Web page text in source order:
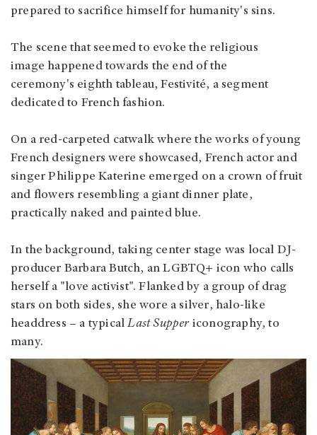
prepared to sacrifice himself for humanity's sins.
The scene that seemed to evoke the religious
image happened towards the end of the
ceremony's eighth tableau, Festivité, a segment
dedicated to French fashion.
On a red-carpeted catwalk where the works of young
French designers were showcased, French actor and
singer Philippe Katerine emerged on a crown of fruit
and flowers resembling a giant dinner plate,
practically naked and painted blue.
In the background, taking center stage was local DJ-
producer Barbara Butch, an LGBTQ+ icon who calls
herself a "love activist". Flanked by a group of drag
stars on both sides, she wore a silver, halo-like
headdress – a typicalLast Suppericonography, to
many.